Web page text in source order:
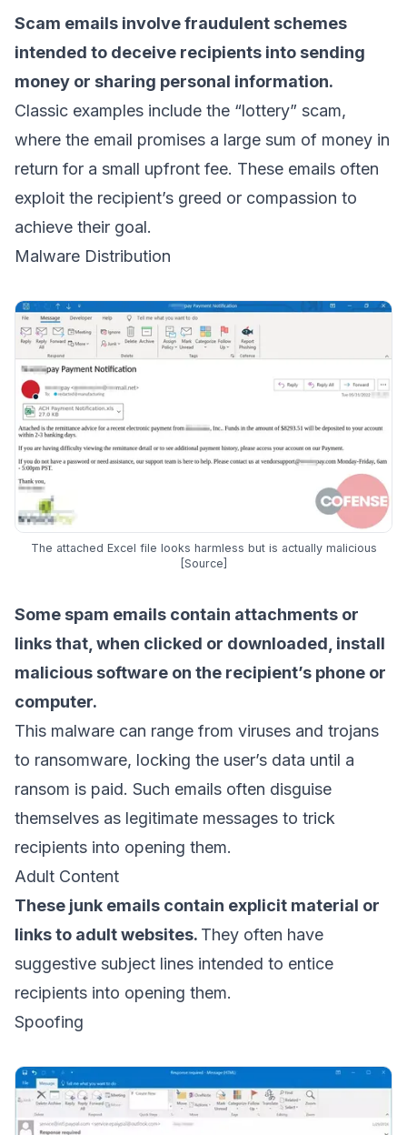
Scam emails involve fraudulent schemes
intended to deceive recipients into sending
money or sharing personal information.
Classic examples include the “lottery” scam,
where the email promises a large sum of money in
return for a small upfront fee. These emails often
exploit the recipient’s greed or compassion to
achieve their goal.
Malware Distribution
The attached Excel file looks harmless but is actually malicious
Source
Some spam emails contain attachments or
links that, when clicked or downloaded, install
malicious software on the recipient’s phone or
computer.
This malware can range from viruses and trojans
to ransomware, locking the user’s data until a
ransom is paid. Such emails often disguise
themselves as legitimate messages to trick
recipients into opening them.
Adult Content
These junk emails contain explicit material or
links to adult websites. They often have
suggestive subject lines intended to entice
recipients into opening them.
Spoofing